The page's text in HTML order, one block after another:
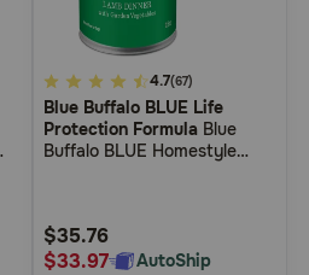
5
out
of
Rating
4.7(67)
Blue Buffalo BLUE Life
Protection Formula Blue
Buffalo BLUE Homestyle
$35.76
$33.97
AutoShip